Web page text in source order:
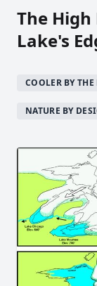
The High
Lake's
COOLER BY THE
NATURE BY